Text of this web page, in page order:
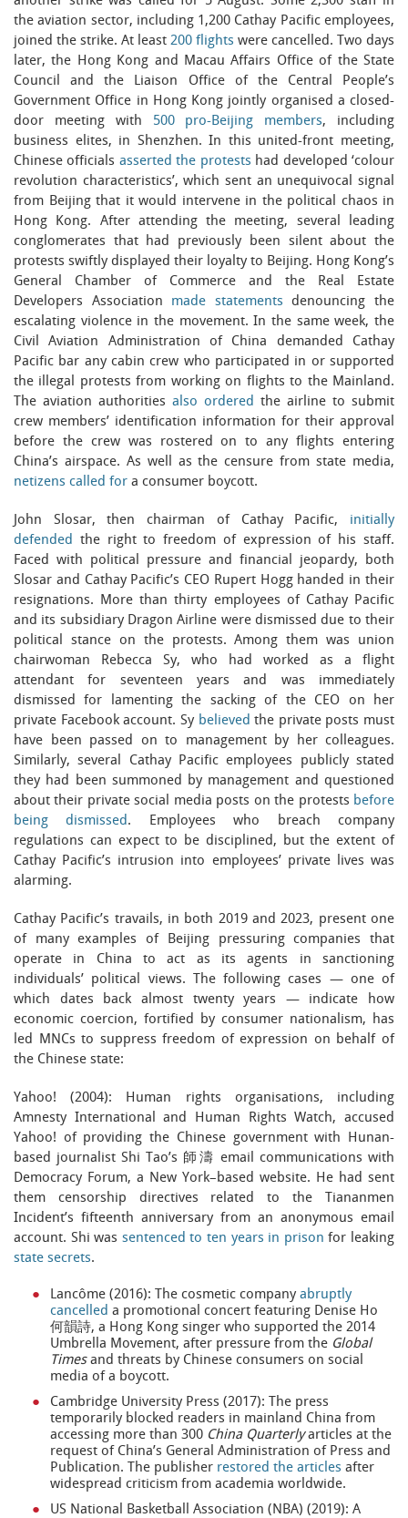
the aviation sector, including 1,200 Cathay Pacific employees,
joined the strike. At least 200 flights were cancelled. Two days
later, the Hong Kong and Macau Affairs Office of the State
Council and the Liaison Office of the Central People’s
Government Office in Hong Kong jointly organised a closed-
door meeting with 500 pro-Beijing members, including
business elites, in Shenzhen. In this united-front meeting,
Chinese officials asserted the protests had developed ‘colour
revolution characteristics’, which sent an unequivocal signal
from Beijing that it would intervene in the political chaos in
Hong Kong. After attending the meeting, several leading
conglomerates that had previously been silent about the
protests swiftly displayed their loyalty to Beijing. Hong Kong’s
General Chamber of Commerce and the Real Estate
Developers Association made statements denouncing the
escalating violence in the movement. In the same week, the
Civil Aviation Administration of China demanded Cathay
Pacific bar any cabin crew who participated in or supported
the illegal protests from working on flights to the Mainland.
The aviation authorities also ordered the airline to submit
crew members’ identification information for their approval
before the crew was rostered on to any flights entering
China’s airspace. As well as the censure from state media,
netizens called for a consumer boycott.
John Slosar, then chairman of Cathay Pacific, initially
defended
the right to freedom of expression of his staff.
Faced with political pressure and financial jeopardy, both
Slosar and Cathay Pacific’s CEO Rupert Hogg handed in their
resignations. More than thirty employees of Cathay Pacific
and its subsidiary Dragon Airline were dismissed due to their
political stance on the protests. Among them was union
chairwoman Rebecca Sy, who had worked as a flight
attendant for seventeen years and was immediately
dismissed for lamenting the sacking of the CEO on her
private Facebook account. Sy believed the private posts must
have been passed on to management by her colleagues.
Similarly, several Cathay Pacific employees publicly stated
they had been summoned by management and questioned
about their private social media posts on the protests before
being dismissed. Employees who breach company
regulations can expect to be disciplined, but the extent of
Cathay Pacific’s intrusion into employees’ private lives was
alarming.
Cathay Pacific’s travails, in both 2019 and 2023, present one
of many examples of Beijing pressuring companies that
operate in China to act as its agents in sanctioning
individuals’ political views. The following cases — one of
which dates back almost twenty years — indicate how
economic coercion, fortified by consumer nationalism, has
led MNCs to suppress freedom of expression on behalf of
the Chinese state:
Yahoo! (2004): Human rights organisations, including
Amnesty International and Human Rights Watch, accused
Yahoo! of providing the Chinese government with Hunan-
based journalist Shi Tao’s 師濤 email communications with
Democracy Forum, a New York–based website. He had sent
them censorship directives related to the Tiananmen
Incident’s fifteenth anniversary from an anonymous email
account. Shi was sentenced to ten years in prison for leaking
state secrets.
Lancôme (2016): The cosmetic company abruptly
cancelled a promotional concert featuring Denise Ho
何韻詩, a Hong Kong singer who supported the 2014
Umbrella Movement, after pressure from the Global
Timesand threats by Chinese consumers on social
media of a boycott.
Cambridge University Press (2017): The press
temporarily blocked readers in mainland China from
accessing more than 300 China Quarterlyarticles at the
request of China’s General Administration of Press and
Publication. The publisher restored the articles after
widespread criticism from academia worldwide.
US National Basketball Association (NBA) (2019): A